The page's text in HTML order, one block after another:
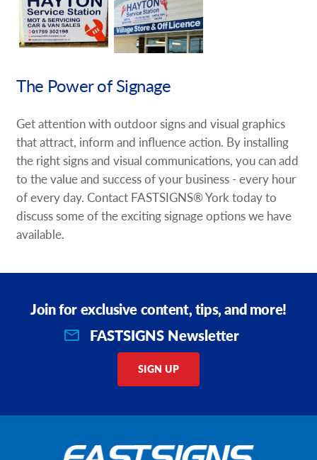
The Power of Signage
Get attention with outdoor signs and visual graphics
that attract, inform and influence action. By installing
the right signs and visual communications, you can add
to the value and success of your business - every hour
of every day. Contact FASTSIGNS® York today to
discuss some of the exciting signage options we have
available.
Join for exclusive content, tips, and more!
FASTSIGNS Newsletter
SIGN UP